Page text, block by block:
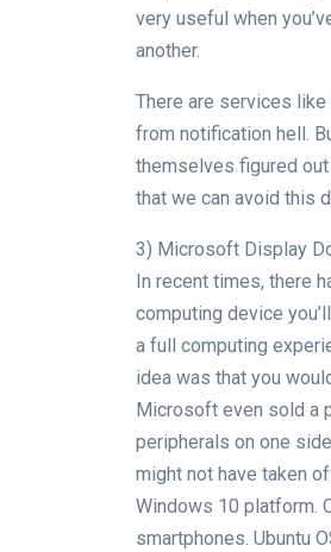
very useful when
another.
There are services
from notification hell.
themselves figured
that we can avoid this
3) Microsoft Display
In recent times, there
computing device
a full computing
idea was that you
Microsoft even sold a
peripherals on one
might not have taken
Windows 10 platform.
smartphones. Ubuntu